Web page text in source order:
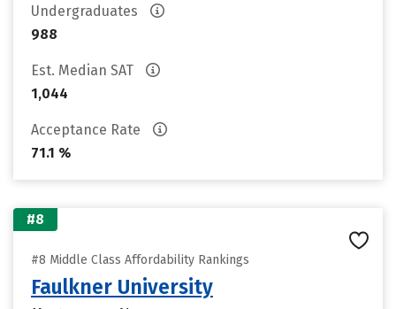
Undergraduates
988
Est. Median SAT
1,044
Acceptance Rate
71.1 %
#8
#8 Middle Class Affordability Rankings
Faulkner University